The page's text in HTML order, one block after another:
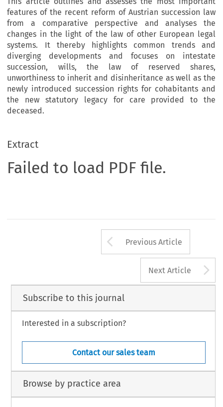
features of the recent reform of Austrian succession law
from a comparative perspective and analyses the
changes in the light of the law of other European legal
systems. It thereby highlights common trends and
diverging developments and focuses on intestate
succession, wills, the law of reserved shares,
unworthiness to inherit and disinheritance as well as the
newly introduced succession rights for cohabitants and
the new statutory legacy for care provided to the
deceased.
Extract
Failed to load PDF file.
Arrow button
Previous Article
Next Article
Subscribe to this journal
Interested in a subscription?
Contact our sales team
Browse by practice area